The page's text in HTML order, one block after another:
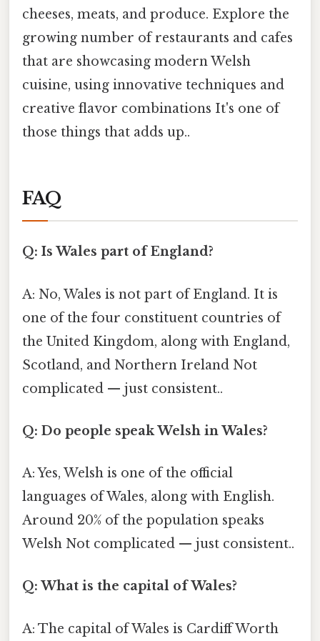
cheeses, meats, and produce. Explore the
growing number of restaurants and cafes
that are showcasing modern Welsh
cuisine, using innovative techniques and
creative flavor combinations It's one of
those things that adds up..
FAQ
Q: Is Wales part of England?
A: No, Wales is not part of England. It is
one of the four constituent countries of
the United Kingdom, along with England,
Scotland, and Northern Ireland Not
complicated — just consistent..
Q: Do people speak Welsh in Wales?
A: Yes, Welsh is one of the official
languages of Wales, along with English.
Around 20% of the population speaks
Welsh Not complicated — just consistent..
Q: What is the capital of Wales?
A: The capital of Wales is Cardiff Worth